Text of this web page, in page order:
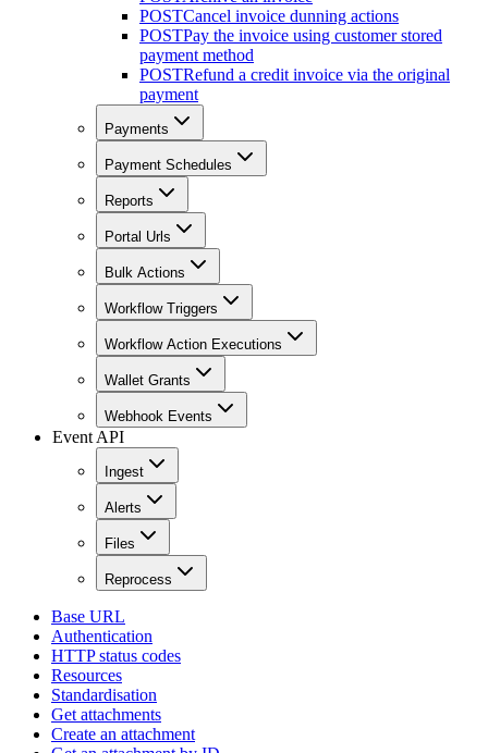
POSTCancel invoice dunning actions
POSTPay the invoice using customer stored
payment method
POSTRefund a credit invoice via the original
payment
Payments
Payment Schedules
Reports
Portal Urls
Bulk Actions
Workflow Triggers
Workflow Action Executions
Wallet Grants
Webhook Events
Event API
Ingest
Alerts
Files
Reprocess
Base URL
Authentication
HTTP status codes
Resources
Standardisation
Get attachments
Create an attachment